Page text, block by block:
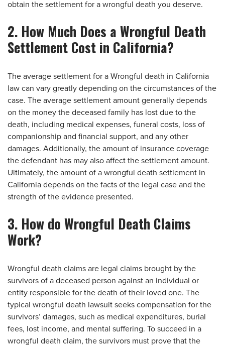
obtain the settlement for a wrongful death you deserve.
2. How Much Does a Wrongful Death
Settlement Cost in California?
The average settlement for a Wrongful death in California
law can vary greatly depending on the circumstances of the
case. The average settlement amount generally depends
on the money the deceased family has lost due to the
death, including medical expenses, funeral costs, loss of
companionship and financial support, and any other
damages. Additionally, the amount of insurance coverage
the defendant has may also affect the settlement amount.
Ultimately, the amount of a wrongful death settlement in
California depends on the facts of the legal case and the
strength of the evidence presented.
3. How do Wrongful Death Claims
Work?
Wrongful death claims are legal claims brought by the
survivors of a deceased person against an individual or
entity responsible for the death of their loved one. The
typical wrongful death lawsuit seeks compensation for the
survivors’ damages, such as medical expenditures, burial
fees, lost income, and mental suffering. To succeed in a
wrongful death claim, the survivors must prove that the